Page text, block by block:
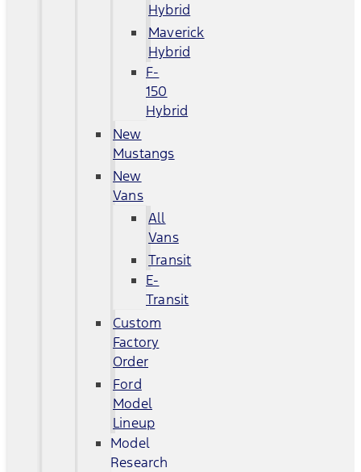
Hybrid
Maverick
Hybrid
F-
150
Hybrid
New
Mustangs
New
Vans
All
Vans
Transit
E-
Transit
Custom
Factory
Order
Ford
Model
Lineup
Model
Research